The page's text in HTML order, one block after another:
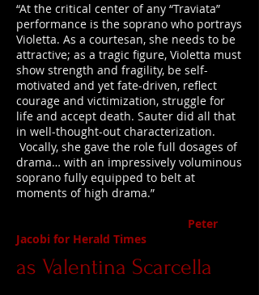
“At the critical center of any “Traviata”
performance is the soprano who portrays
Violetta. As a courtesan, she needs to be
attractive; as a tragic figure, Violetta must
show strength and fragility, be self-
motivated and yet fate-driven, reflect
courage and victimization, struggle for
life and accept death. Sauter did all that
in well-thought-out characterization.
Vocally, she gave the role full dosages of
drama… with an impressively voluminous
soprano fully equipped to belt at
moments of high drama.”
Peter
Jacobi for Herald Times
as Valentina Scarcella